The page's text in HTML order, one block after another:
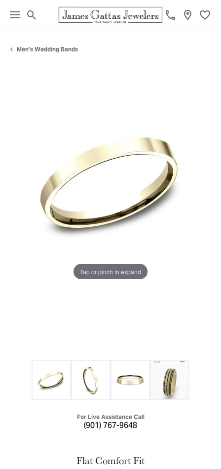
Toggle Search Menu
Men's Wedding Bands
Tap or pinch to expand
For Live Assistance Call
(901) 767-9648
Flat Comfort Fit